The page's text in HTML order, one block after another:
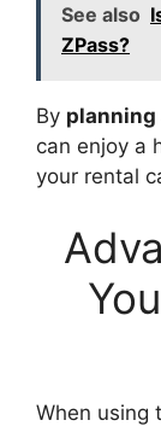
See also
ZPass?
By planning
can enjoy a
your rental
When using